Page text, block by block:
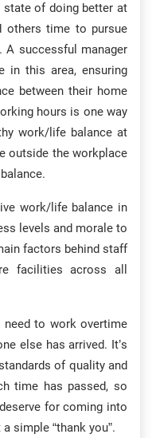
of doing better at
others time to pursue
successful manager
in this area, ensuring
between their home
hours is one way
work/life balance at
outside the workplace
work/life balance in
levels and morale to
factors behind staff
facilities across all
need to work overtime
else has arrived. It’s
of quality and
time has passed, so
for coming into
simple “thank you”.